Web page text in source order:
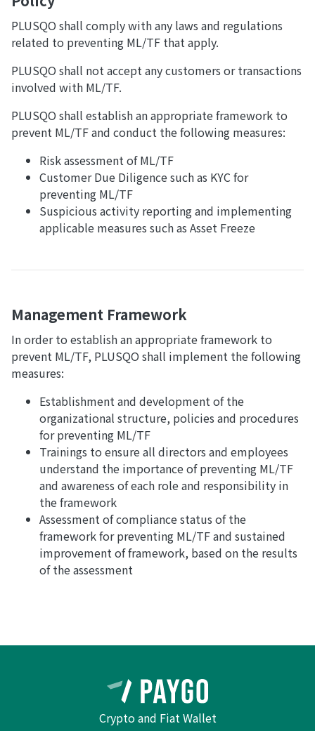
PLUSQO shall comply with any laws and regulations
related to preventing ML/TF that apply.
PLUSQO shall not accept any customers or transactions
involved with ML/TF.
PLUSQO shall establish an appropriate framework to
prevent ML/TF and conduct the following measures:
Risk assessment of ML/TF
Customer Due Diligence such as KYC for
preventing ML/TF
Suspicious activity reporting and implementing
applicable measures such as Asset Freeze
Management Framework
In order to establish an appropriate framework to
prevent ML/TF, PLUSQO shall implement the following
measures:
Establishment and development of the
organizational structure, policies and procedures
for preventing ML/TF
Trainings to ensure all directors and employees
understand the importance of preventing ML/TF
and awareness of each role and responsibility in
the framework
Assessment of compliance status of the
framework for preventing ML/TF and sustained
improvement of framework, based on the results
of the assessment
Crypto and Fiat Wallet